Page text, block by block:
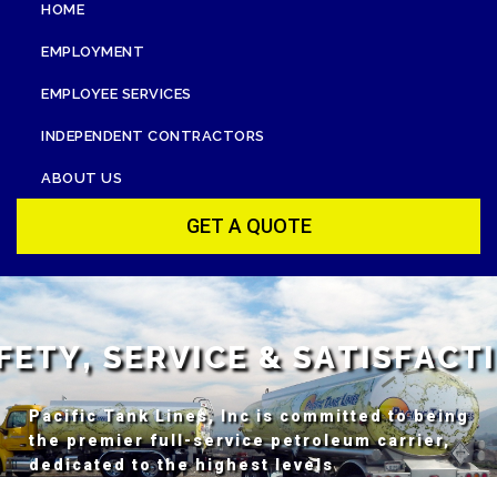
HOME
EMPLOYMENT
EMPLOYEE SERVICES
INDEPENDENT CONTRACTORS
ABOUT US
GET A QUOTE
ETY, SERVICE & SATISFACTI
Pacific Tank Lines, Inc is committed to being
the premier full-service petroleum carrier,
dedicated to the highest levels